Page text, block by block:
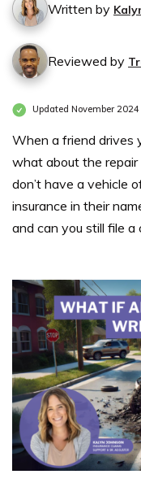
Written by
Reviewed by
Updated November 2024
When a friend drives
what about the
don’t have a vehicle
insurance in their
and can you still file a